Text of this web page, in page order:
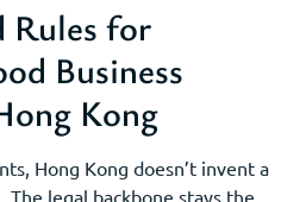
Rules for
Business
Kong
Hong Kong doesn’t invent a
legal backbone stays the